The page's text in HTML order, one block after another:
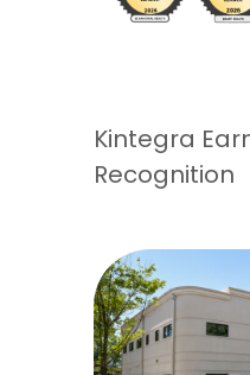
Kintegra
Recognition